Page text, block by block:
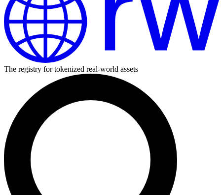
The registry for tokenized real-world assets